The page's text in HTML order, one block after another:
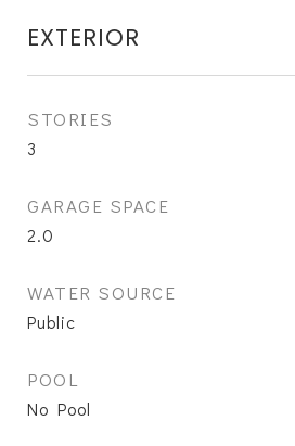
EXTERIOR
STORIES
3
GARAGE SPACE
2.0
WATER SOURCE
Public
POOL
No Pool